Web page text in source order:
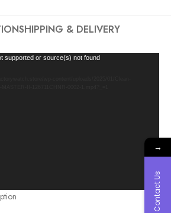
SHIPPING & DELIVERY
supported or source(s) not found
→
Contact Us